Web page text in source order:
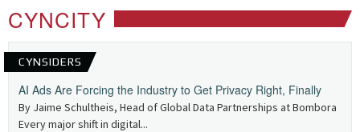
CYNCITY
CYNSIDERS
AI Ads Are Forcing the Industry to Get Privacy Right, Finally
By Jaime Schultheis, Head of Global Data Partnerships at Bombora
Every major shift in digital...